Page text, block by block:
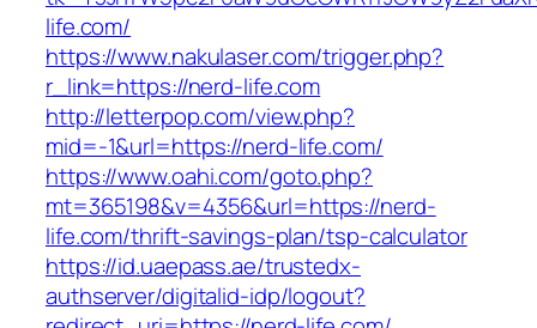
life.com/
https://www.nakulaser.com/trigger.php?
r_link=https://nerd-life.com
http://letterpop.com/view.php?
mid=-1&url=https://nerd-life.com/
https://www.oahi.com/goto.php?
mt=365198&v=4356&url=https://nerd-
life.com/thrift-savings-plan/tsp-calculator
https://id.uaepass.ae/trustedx-
authserver/digitalid-idp/logout?